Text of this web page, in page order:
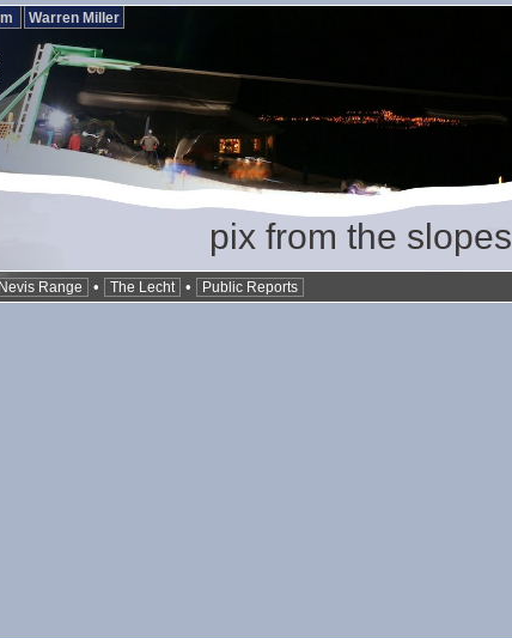
Warren Miller
pix from the slopes
Nevis Range • The Lecht • Public Reports